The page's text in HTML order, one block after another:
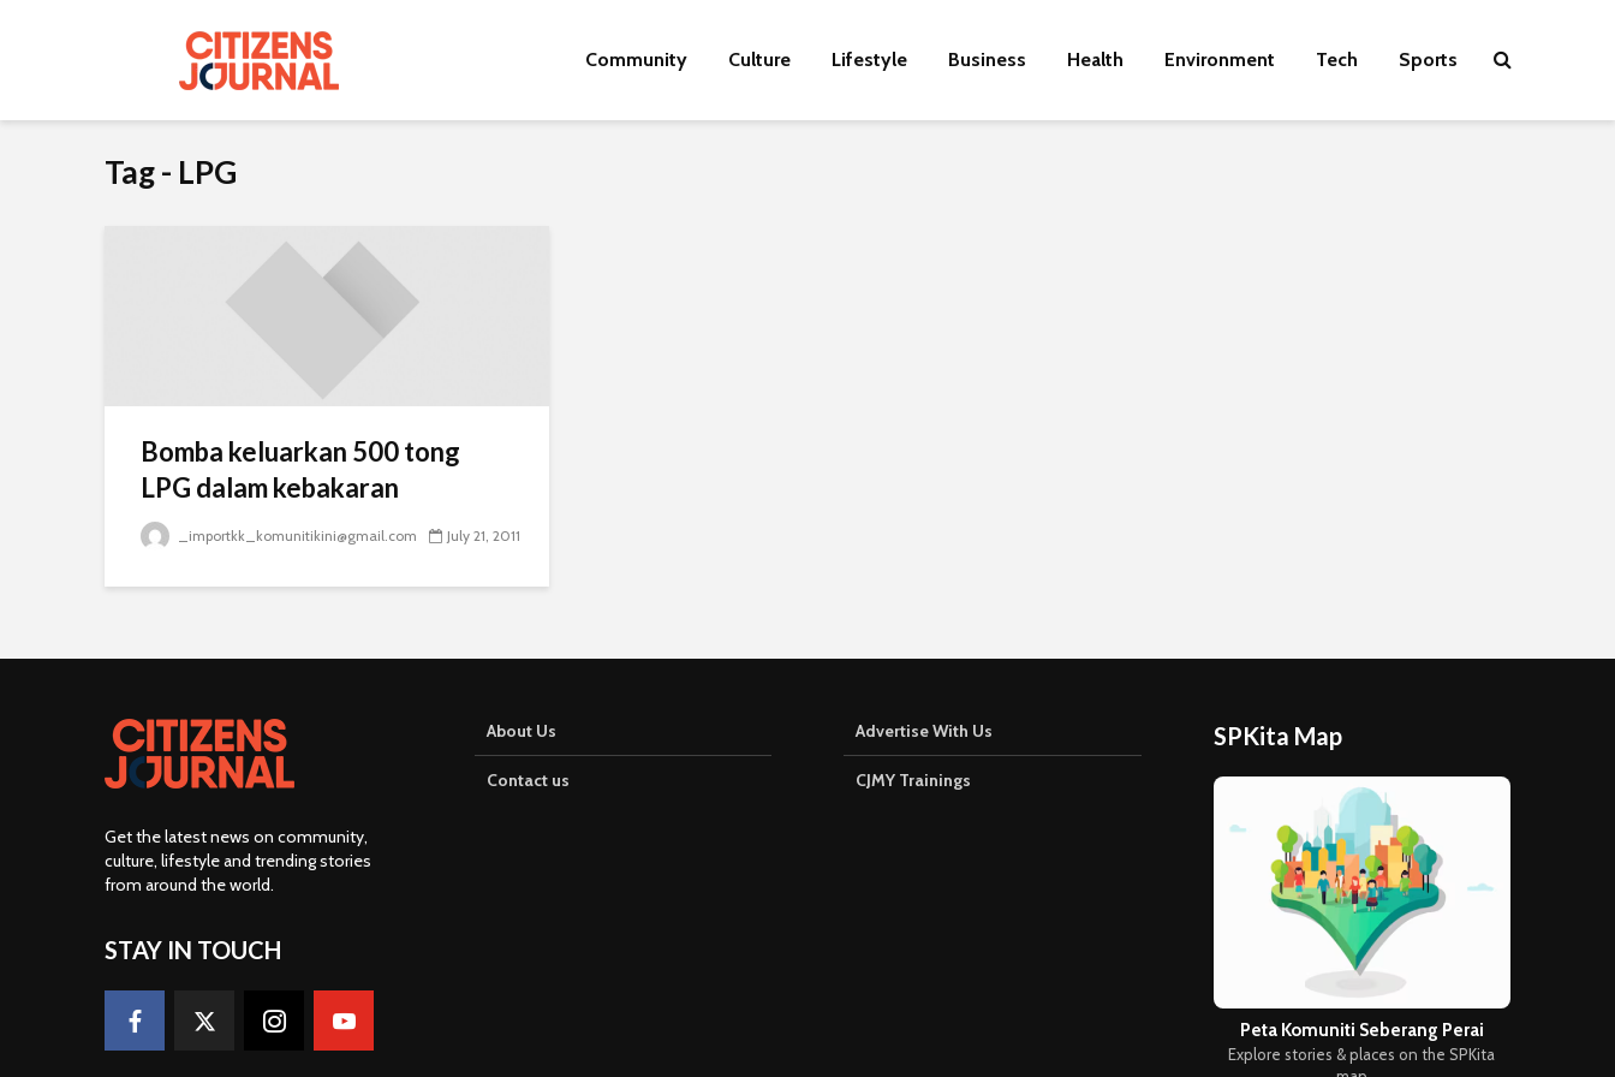
Community Culture Lifestyle Business Health Environment Tech Sports
Tag - LPG
Bomba keluarkan 500 tong
LPG dalam kebakaran
_importkk_komunitikini@gmail.com July 21, 2011
Get the latest news on community,
culture, lifestyle and trending stories
from around the world.
STAY IN TOUCH
About Us
Contact us
Advertise With Us
CJMY Trainings
SPKita Map
Peta Komuniti Seberang Perai
Explore stories & places on the SPKita